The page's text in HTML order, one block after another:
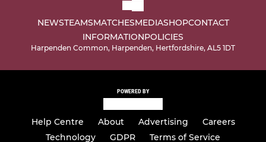
NEWSTEAMSMATCHESMEDIASHOPCONTACT
INFORMATIONPOLICIES
Harpenden Common, Harpenden, Hertfordshire, AL5 1DT
POWERED BY
Help Centre About Advertising
Careers
Technology
GDPR Terms of Service